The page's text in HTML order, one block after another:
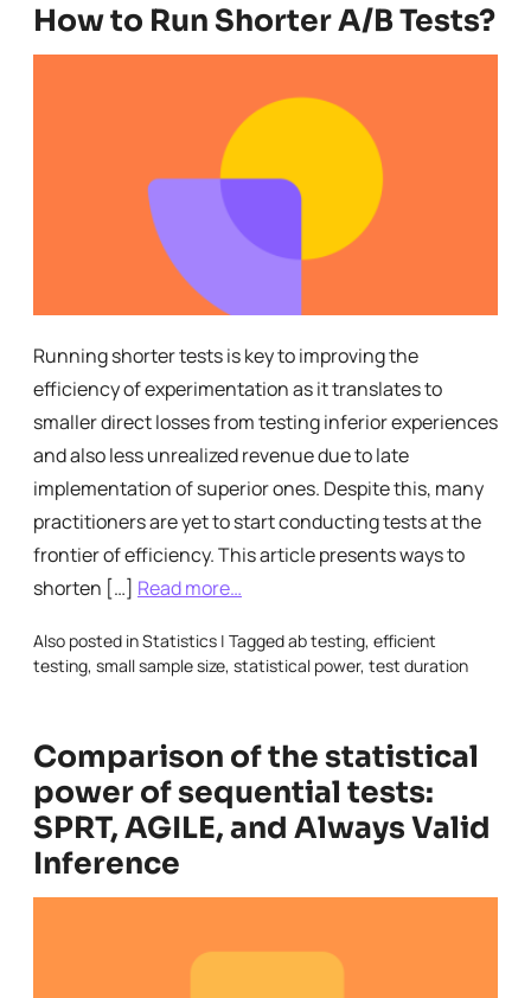
How to Run Shorter A/B Tests?
Running shorter tests is key to improving the
efficiency of experimentation as it translates to
smaller direct losses from testing inferior experiences
and also less unrealized revenue due to late
implementation of superior ones. Despite this, many
practitioners are yet to start conducting tests at the
frontier of efficiency. This article presents ways to
shorten […] Read more…
Also posted inStatistics | Taggedab testing, efficient
testing, small sample size, statistical power, test duration
Comparison of the statistical
power of sequential tests:
SPRT, AGILE, and Always Valid
Inference